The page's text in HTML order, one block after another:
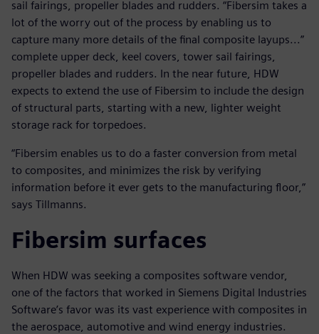
sail fairings, propeller blades and rudders. “Fibersim takes a
lot of the worry out of the process by enabling us to
capture many more details of the final composite layups...”
complete upper deck, keel covers, tower sail fairings,
propeller blades and rudders. In the near future, HDW
expects to extend the use of Fibersim to include the design
of structural parts, starting with a new, lighter weight
storage rack for torpedoes.
“Fibersim enables us to do a faster conversion from metal
to composites, and minimizes the risk by verifying
information before it ever gets to the manufacturing floor,”
says Tillmanns.
Fibersim surfaces
When HDW was seeking a composites software vendor,
one of the factors that worked in Siemens Digital Industries
Software’s favor was its vast experience with composites in
the aerospace, automotive and wind energy industries.